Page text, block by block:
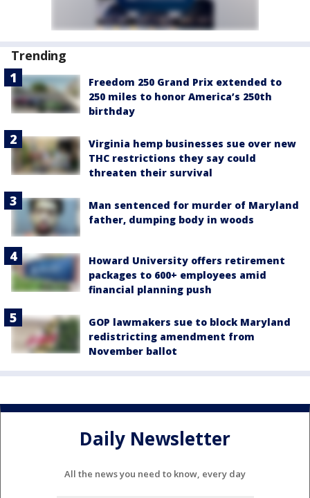
Trending
Freedom 250 Grand Prix extended to
250 miles to honor America’s 250th
birthday
Virginia hemp businesses sue over new
THC restrictions they say could
threaten their survival
Man sentenced for murder of Maryland
father, dumping body in woods
Howard University offers retirement
packages to 600+ employees amid
financial planning push
GOP lawmakers sue to block Maryland
redistricting amendment from
November ballot
Daily Newsletter
All the news you need to know, every day